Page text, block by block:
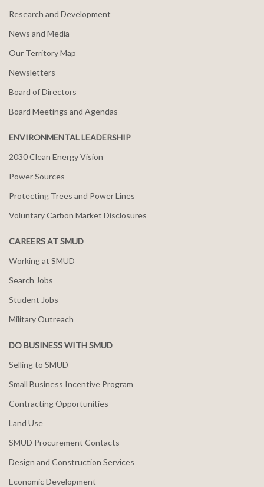
Research and Development
News and Media
Our Territory Map
Newsletters
Board of Directors
Board Meetings and Agendas
ENVIRONMENTAL LEADERSHIP
2030 Clean Energy Vision
Power Sources
Protecting Trees and Power Lines
Voluntary Carbon Market Disclosures
CAREERS AT SMUD
Working at SMUD
Search Jobs
Student Jobs
Military Outreach
DO BUSINESS WITH SMUD
Selling to SMUD
Small Business Incentive Program
Contracting Opportunities
Land Use
SMUD Procurement Contacts
Design and Construction Services
Economic Development